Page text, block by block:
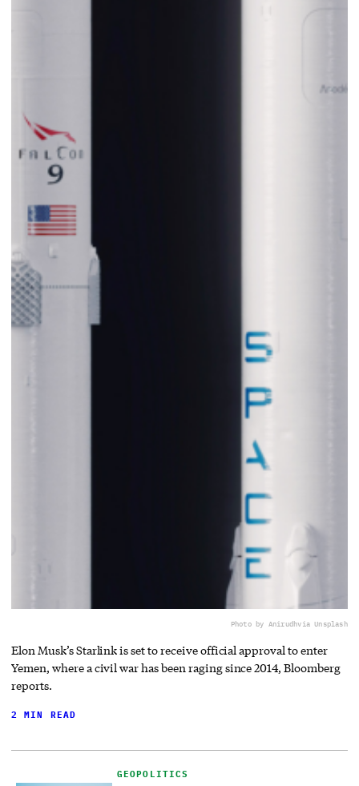
Photo by Anirudhvia Unsplash
Elon Musk’s Starlink is set to receive official approval to enter
Yemen, where a civil war has been raging since 2014, Bloomberg
reports.
2 MIN READ
GEOPOLITICS